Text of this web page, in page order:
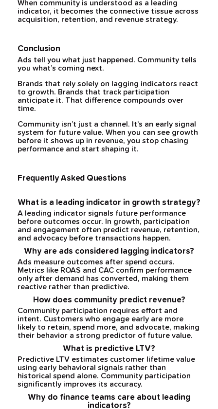
When community is understood as a leading
indicator, it becomes the connective tissue across
acquisition, retention, and revenue strategy.
Conclusion
Ads tell you what just happened. Community tells
you what’s coming next.
Brands that rely solely on lagging indicators react
to growth. Brands that track participation
anticipate it. That difference compounds over
time.
Community isn’t just a channel. It’s an early signal
system for future value. When you can see growth
before it shows up in revenue, you stop chasing
performance and start shaping it.
Frequently Asked Questions
What is a leading indicator in growth strategy?
A leading indicator signals future performance
before outcomes occur. In growth, participation
and engagement often predict revenue, retention,
and advocacy before transactions happen.
Why are ads considered lagging indicators?
Ads measure outcomes after spend occurs.
Metrics like ROAS and CAC confirm performance
only after demand has converted, making them
reactive rather than predictive.
How does community predict revenue?
Community participation requires effort and
intent. Customers who engage early are more
likely to retain, spend more, and advocate, making
their behavior a strong predictor of future value.
What is predictive LTV?
Predictive LTV estimates customer lifetime value
using early behavioral signals rather than
historical spend alone. Community participation
significantly improves its accuracy.
Why do finance teams care about leading
indicators?